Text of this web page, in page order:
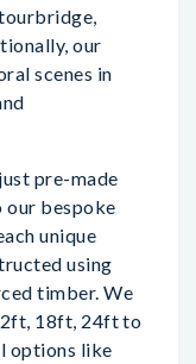
our
scenes in
pre-made
our bespoke
unique
using
timber. We
18ft, 24ft to
options like